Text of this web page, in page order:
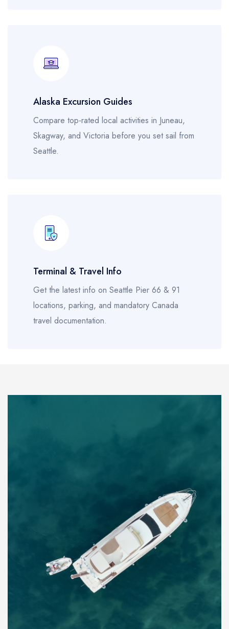
Alaska Excursion Guides
Compare top-rated local activities in Juneau,
Skagway, and Victoria before you set sail from
Seattle.
Terminal & Travel Info
Get the latest info on Seattle Pier 66 & 91
locations, parking, and mandatory Canada
travel documentation.